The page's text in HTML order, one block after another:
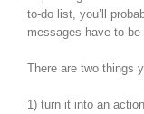
to-do list, you’ll
messages have to be
There are two things
1) turn it into an